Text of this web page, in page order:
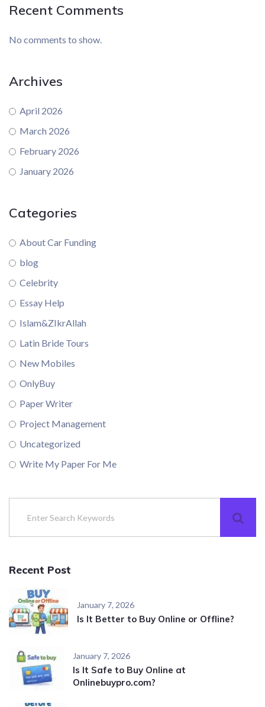
Recent Comments
No comments to show.
Archives
April 2026
March 2026
February 2026
January 2026
Categories
About Car Funding
blog
Celebrity
Essay Help
Islam&ZIkrAllah
Latin Bride Tours
New Mobiles
OnlyBuy
Paper Writer
Project Management
Uncategorized
Write My Paper For Me
Recent Post
January 7, 2026
Is It Better to Buy Online or Offline?
January 7, 2026
Is It Safe to Buy Online at
Onlinebuypro.com?